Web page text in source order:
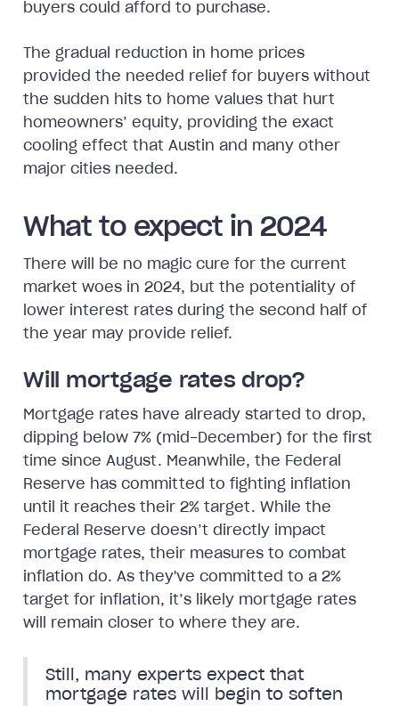
buyers could afford to purchase.
The gradual reduction in home prices
provided the needed relief for buyers without
the sudden hits to home values that hurt
homeowners’ equity, providing the exact
cooling effect that Austin and many other
major cities needed.
What to expect in 2024
There will be no magic cure for the current
market woes in 2024, but the potentiality of
lower interest rates during the second half of
the year may provide relief.
Will mortgage rates drop?
Mortgage rates have already started to drop,
dipping below 7% (mid-December) for the first
time since August. Meanwhile, the Federal
Reserve has committed to fighting inflation
until it reaches their 2% target. While the
Federal Reserve doesn’t directly impact
mortgage rates, their measures to combat
inflation do. As they've committed to a 2%
target for inflation, it’s likely mortgage rates
will remain closer to where they are.
Still, many experts expect that
mortgage rates will begin to soften